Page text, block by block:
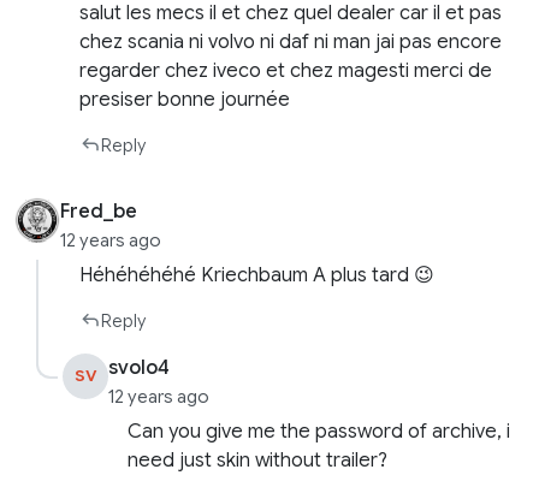
salut les mecs il et chez quel dealer car il et pas
chez scania ni volvo ni daf ni man jai pas encore
regarder chez iveco et chez magesti merci de
presiser bonne journée
Reply
Fred_be
12 years ago
Héhéhéhéhé Kriechbaum A plus tard 😉
Reply
SV svolo4
12 years ago
Can you give me the password of archive, i
need just skin without trailer?